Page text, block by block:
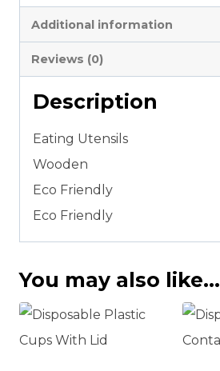
Additional information
Reviews (0)
Description
Eating Utensils
Wooden
Eco Friendly
Eco Friendly
You may also like…